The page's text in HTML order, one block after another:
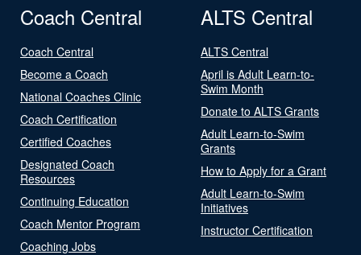
Coach Central
Coach Central
Become a Coach
National Coaches Clinic
Coach Certification
Certified Coaches
Designated Coach
Resources
Continuing Education
Coach Mentor Program
Coaching Jobs
ALTS Central
ALTS Central
April is Adult Learn-to-
Swim Month
Donate to ALTS Grants
Adult Learn-to-Swim
Grants
How to Apply for a Grant
Adult Learn-to-Swim
Initiatives
Instructor Certification